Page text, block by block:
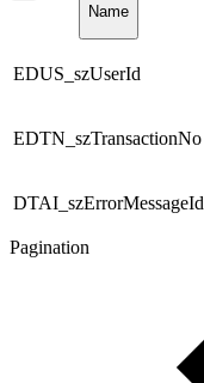
Name
EDUS_szUserId
EDTN_szTransactionNo
DTAI_szErrorMessageId
Pagination